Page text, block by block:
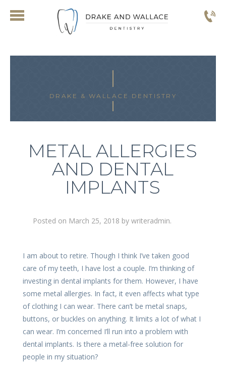
DRAKE & WALLACE DENTISTRY
METAL ALLERGIES
AND DENTAL
IMPLANTS
Posted on March 25, 2018 by writeradmin.
I am about to retire. Though I think I’ve taken good
care of my teeth, I have lost a couple. I’m thinking of
investing in dental implants for them. However, I have
some metal allergies. In fact, it even affects what type
of clothing I can wear. There can’t be metal snaps,
buttons, or buckles on anything. It limits a lot of what I
can wear. I’m concerned I’ll run into a problem with
dental implants. Is there a metal-free solution for
people in my situation?